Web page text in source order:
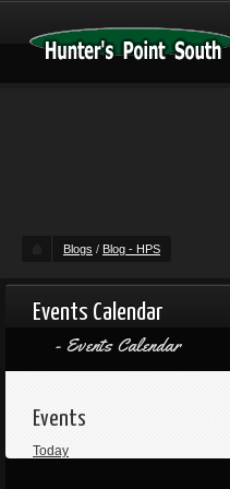
Blogs / Blog - HPS
Events Calendar
Events Calendar
Events
Today